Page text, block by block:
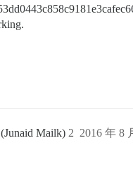
(Junaid Mailk) 2016 年 8
2